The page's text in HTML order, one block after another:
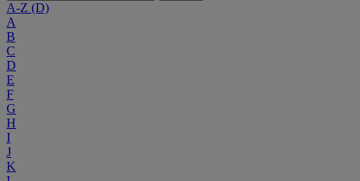
A-Z (D)
A
B
C
D
E
F
G
H
I
J
K